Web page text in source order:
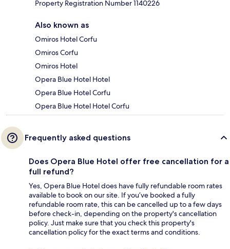
Property Registration Number 1140226
Also known as
Omiros Hotel Corfu
Omiros Corfu
Omiros Hotel
Opera Blue Hotel Hotel
Opera Blue Hotel Corfu
Opera Blue Hotel Hotel Corfu
Frequently asked questions
Does Opera Blue Hotel offer free cancellation for a
full refund?
Yes, Opera Blue Hotel does have fully refundable room rates
available to book on our site. If you’ve booked a fully
refundable room rate, this can be cancelled up to a few days
before check-in, depending on the property's cancellation
policy. Just make sure that you check this property's
cancellation policy for the exact terms and conditions.